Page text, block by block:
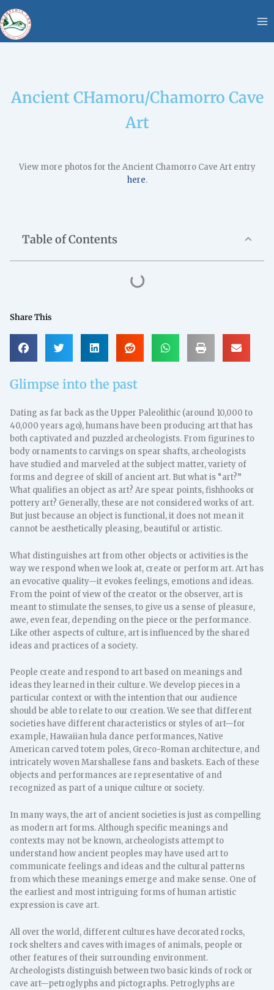
to
content
Ancient CHamoru/Chamorro Cave
Art
View more photos for the Ancient Chamorro Cave Art entry
here.
Table of Contents
Share This
Glimpse into the past
Dating as far back as the Upper Paleolithic (around 10,000 to
40,000 years ago), humans have been producing art that has
both captivated and puzzled archeologists. From figurines to
body ornaments to carvings on spear shafts, archeologists
have studied and marveled at the subject matter, variety of
forms and degree of skill of ancient art. But what is “art?”
What qualifies an object as art? Are spear points, fishhooks or
pottery art? Generally, these are not considered works of art.
But just because an object is functional, it does not mean it
cannot be aesthetically pleasing, beautiful or artistic.
What distinguishes art from other objects or activities is the
way we respond when we look at, create or perform art. Art has
an evocative quality—it evokes feelings, emotions and ideas.
From the point of view of the creator or the observer, art is
meant to stimulate the senses, to give us a sense of pleasure,
awe, even fear, depending on the piece or the performance.
Like other aspects of culture, art is influenced by the shared
ideas and practices of a society.
People create and respond to art based on meanings and
ideas they learned in their culture. We develop pieces in a
particular context or with the intention that our audience
should be able to relate to our creation. We see that different
societies have different characteristics or styles of art—for
example, Hawaiian hula dance performances, Native
American carved totem poles, Greco-Roman architecture, and
intricately woven Marshallese fans and baskets. Each of these
objects and performances are representative of and
recognized as part of a unique culture or society.
In many ways, the art of ancient societies is just as compelling
as modern art forms. Although specific meanings and
contexts may not be known, archeologists attempt to
understand how ancient peoples may have used art to
communicate feelings and ideas and the cultural patterns
from which these meanings emerge and make sense. One of
the earliest and most intriguing forms of human artistic
expression is cave art.
All over the world, different cultures have decorated rocks,
rock shelters and caves with images of animals, people or
other features of their surrounding environment.
Archeologists distinguish between two basic kinds of rock or
cave art—petroglyphs and pictographs. Petroglyphs are